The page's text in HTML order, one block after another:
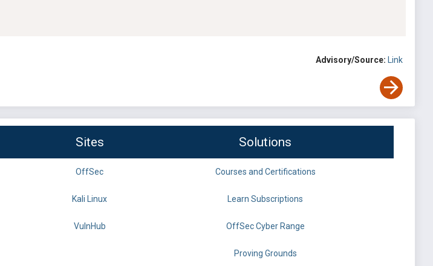
Advisory/Source: Link
Sites Solutions
OffSec Courses and Certifications
Kali Linux Learn Subscriptions
VulnHub OffSec Cyber Range
Proving Grounds